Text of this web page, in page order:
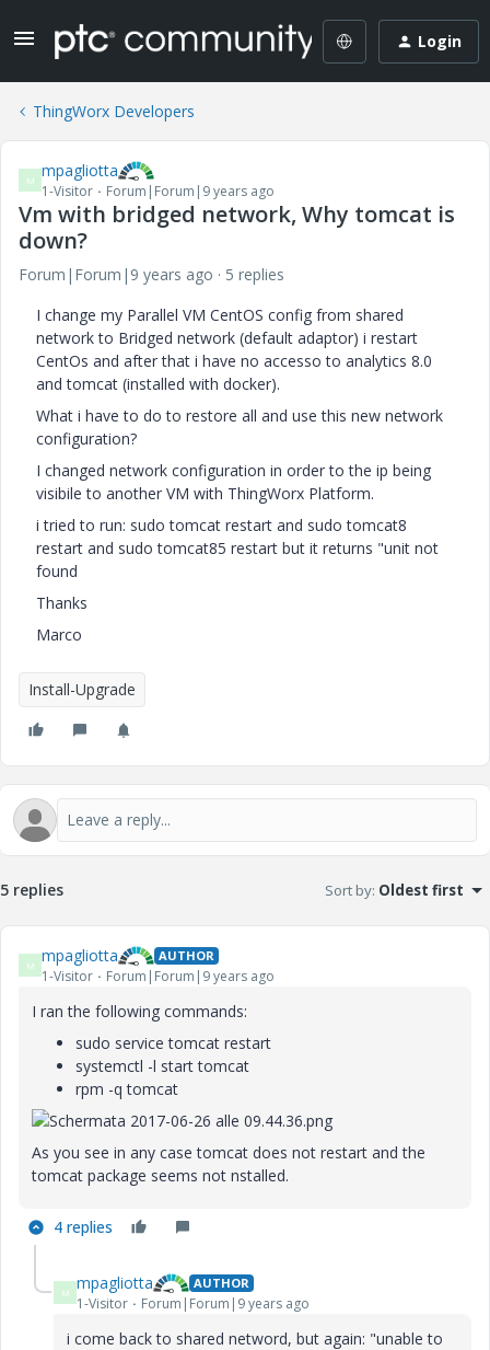
Login
ThingWorx Developers
M mpagliotta
1-Visitor Forum|Forum|9 years ago
Vm with bridged network, Why tomcat is
down?
Forum|Forum|9 years ago
5 replies
I change my Parallel VM CentOS config from shared
network to Bridged network (default adaptor) i restart
CentOs and after that i have no accesso to analytics 8.0
and tomcat (installed with docker).
What i have to do to restore all and use this new network
configuration?
I changed network configuration in order to the ip being
visibile to another VM with ThingWorx Platform.
i tried to run: sudo tomcat restart and sudo tomcat8
restart and sudo tomcat85 restart but it returns "unit not
found
Thanks
Marco
Install-Upgrade
5 replies Sort by: Oldest first
M mpagliotta AUTHOR
1-Visitor Forum|Forum|9 years ago
I ran the following commands:
sudo service tomcat restart
systemctl -l start tomcat
rpm -q tomcat
As you see in any case tomcat does not restart and the
tomcat package seems not nstalled.
4 replies
M mpagliotta AUTHOR
1-Visitor Forum|Forum|9 years ago
i come back to shared netword, but again: "unable to